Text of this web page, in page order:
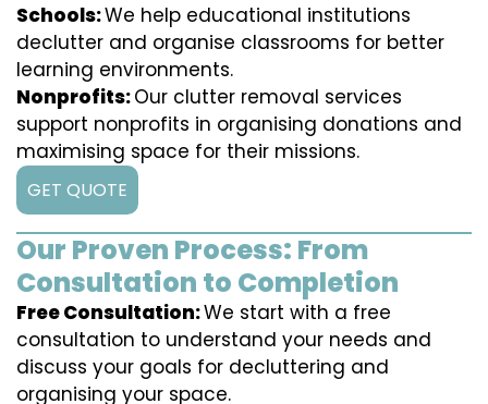
Schools:We help educational institutions
declutter and organise classrooms for better
learning environments.
Nonprofits:Our clutter removal services
support nonprofits in organising donations and
maximising space for their missions.
GET QUOTE
Our Proven Process: From
Consultation to Completion
Free Consultation:We start with a free
consultation to understand your needs and
discuss your goals for decluttering and
organising your space.